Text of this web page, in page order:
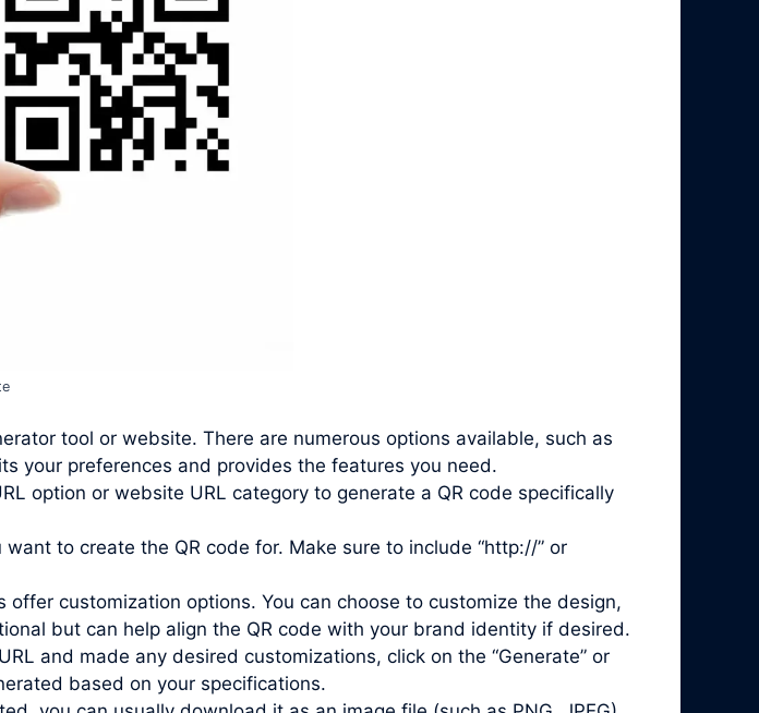
tool or website. There are numerous options available, such as
your preferences and provides the features you need.
option or website URL category to generate a QR code specifically
to create the QR code for. Make sure to include “http://” or
customization options. You can choose to customize the design,
but can help align the QR code with your brand identity if desired.
and made any desired customizations, click on the “Generate” or
based on your specifications.